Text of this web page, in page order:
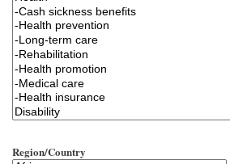
Region/Country